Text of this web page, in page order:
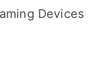
Devices